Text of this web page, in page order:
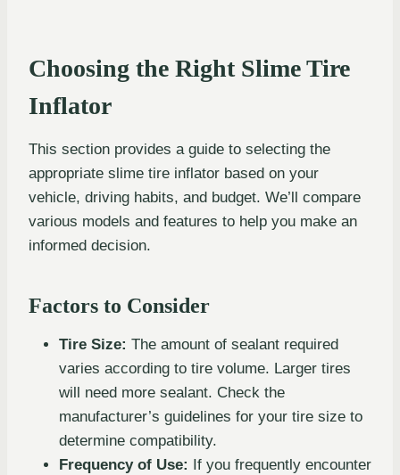
Choosing the Right Slime Tire
Inflator
This section provides a guide to selecting the
appropriate slime tire inflator based on your
vehicle, driving habits, and budget. We’ll compare
various models and features to help you make an
informed decision.
Factors to Consider
Tire Size: The amount of sealant required
varies according to tire volume. Larger tires
will need more sealant. Check the
manufacturer’s guidelines for your tire size to
determine compatibility.
Frequency of Use: If you frequently encounter